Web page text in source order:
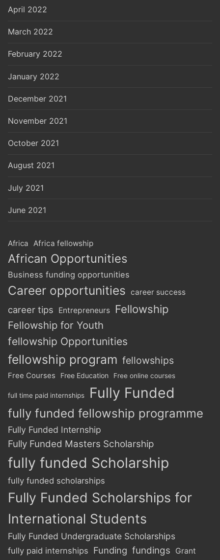
April 2022
March 2022
February 2022
January 2022
December 2021
November 2021
October 2021
August 2021
July 2021
June 2021
Africa Africa fellowship
African Opportunities
Business funding opportunities
Career opportunities career success
career tips Entrepreneurs Fellowship
Fellowship for Youth
fellowship Opportunities
fellowship program fellowships
Free Courses Free Education Free online courses
full time paid internships Fully Funded
fully funded fellowship programme
Fully Funded Internship
Fully Funded Masters Scholarship
fully funded Scholarship
fully funded scholarships
Fully Funded Scholarships for
International Students
Fully Funded Undergraduate Scholarships
fully paid internships Funding fundings Grant